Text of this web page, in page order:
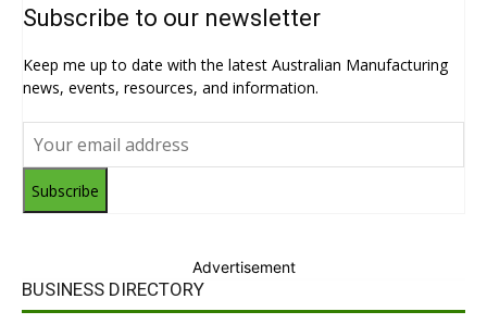
Subscribe to our newsletter
Keep me up to date with the latest Australian Manufacturing
news, events, resources, and information.
Subscribe
Advertisement
BUSINESS DIRECTORY